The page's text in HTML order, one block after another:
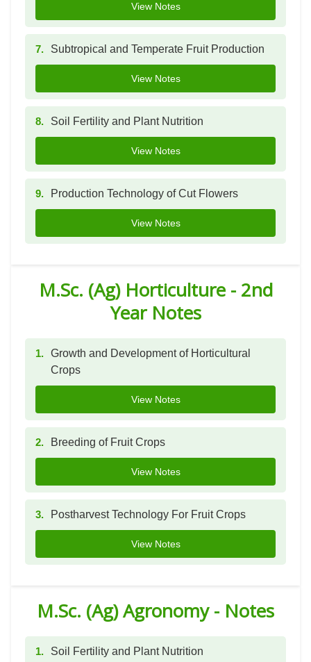
View Notes
7. Subtropical and Temperate Fruit Production
View Notes
8. Soil Fertility and Plant Nutrition
View Notes
9. Production Technology of Cut Flowers
View Notes
M.Sc. (Ag) Horticulture - 2nd
Year Notes
1. Growth and Development of Horticultural
Crops
View Notes
2. Breeding of Fruit Crops
View Notes
3. Postharvest Technology For Fruit Crops
View Notes
M.Sc. (Ag) Agronomy - Notes
1. Soil Fertility and Plant Nutrition